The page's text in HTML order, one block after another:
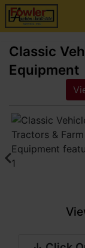
Classic
Equipment